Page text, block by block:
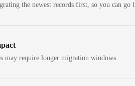
the newest records first, so you can
may require longer migration windows.